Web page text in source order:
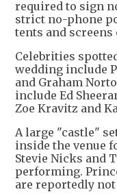
required to sign
strict no-phone
tents and
Celebrities
wedding include
and Graham
include Ed
Zoe Kravitz and
A large "castle"
inside the venue
Stevie Nicks and
performing.
are reportedly